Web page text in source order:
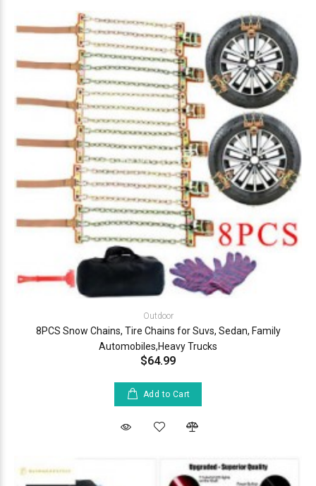
Outdoor
8PCS Snow Chains, Tire Chains for Suvs, Sedan, Family
Automobiles,Heavy Trucks
$64.99
Add to Cart